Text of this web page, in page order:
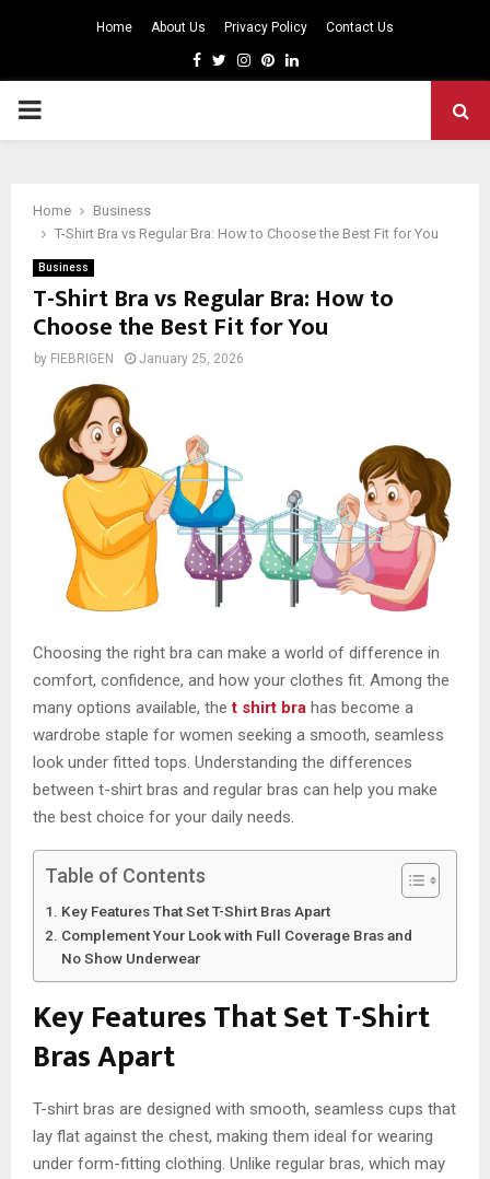
Home About Us Privacy Policy Contact Us
Facebook
TwitterInstagram
Pinterest
Linkedin
PRIMARY
Home
Business
T-Shirt Bra vs Regular Bra: How to Choose the Best Fit for You
Business
T-Shirt Bra vs Regular Bra: How to
Choose the Best Fit for You
by FIEBRIGEN January 25, 2026
Choosing the right bra can make a world of difference in
comfort, confidence, and how your clothes fit. Among the
many options available, the t shirt bra has become a
wardrobe staple for women seeking a smooth, seamless
look under fitted tops. Understanding the differences
between t-shirt bras and regular bras can help you make
the best choice for your daily needs.
Table of Contents
Key Features That Set T-Shirt Bras Apart
Complement Your Look with Full Coverage Bras and
No Show Underwear
Key Features That Set T-Shirt
Bras Apart
T-shirt bras are designed with smooth, seamless cups that
lay flat against the chest, making them ideal for wearing
under form-fitting clothing. Unlike regular bras, which may